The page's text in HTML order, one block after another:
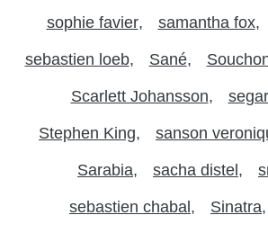
sophie favier samantha fox
sebastien loeb Sané
Scarlett Johansson
Stephen King sanson
Sarabia sacha distel
sebastien chabal Sinatra